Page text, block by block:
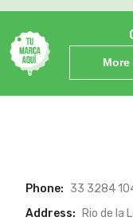
Phone: 33 3284
Address:
Rio de la